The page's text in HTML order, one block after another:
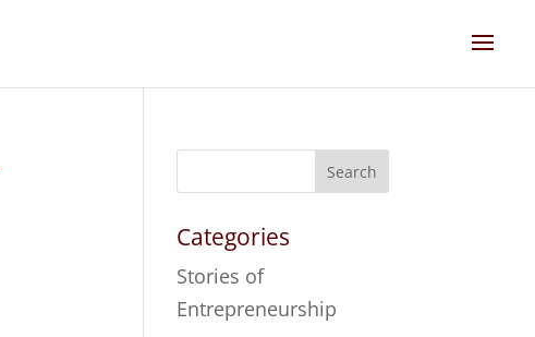
Search
Categories
Stories of
Entrepreneurship